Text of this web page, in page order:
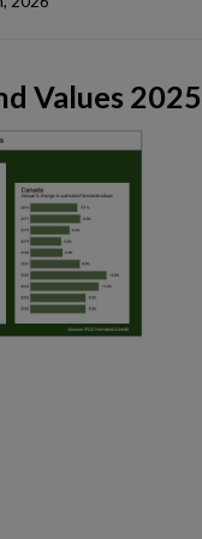
Values 2025